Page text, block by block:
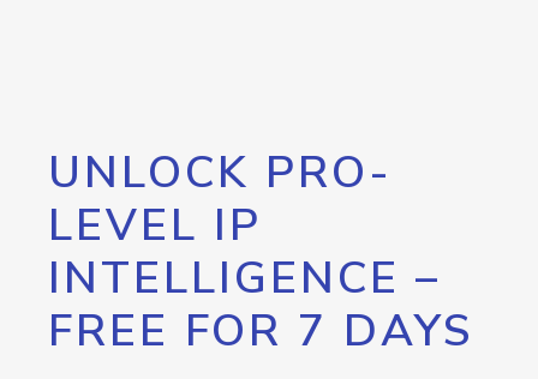
UNLOCK PRO-
LEVEL IP
INTELLIGENCE –
FREE FOR 7 DAYS